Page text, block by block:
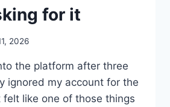
for it
2026
the platform after three
ignored my account for the
felt like one of those things